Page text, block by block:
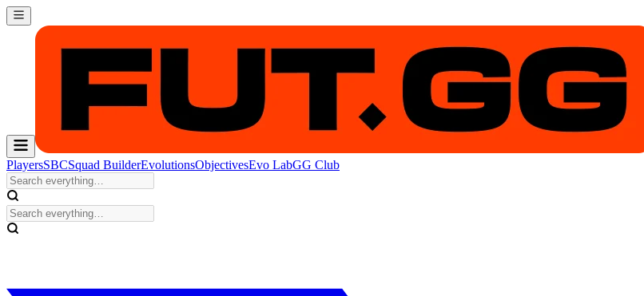
PlayersSBCSquad BuilderEvolutionsObjectivesEvo LabGG Club